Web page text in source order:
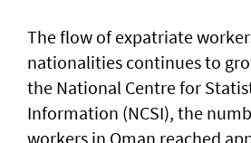
The flow of expatriate
nationalities continues to
the National Centre for
Information (NCSI), the
workers in Oman reached